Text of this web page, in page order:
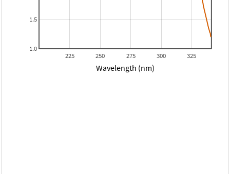
225 250 275 300 325
1.0
1.5
Wavelength (nm)